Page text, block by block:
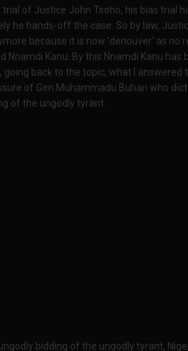
of Justice John Tsoho, his bias trial
he hands-off the case. So by law,
because it is now 'denouver' as no
Nnamdi Kanu. By this Nnamdi Kanu
going back to the topic, what I
of Gen Muhammadu Buhari who
of the ungodly tyrant.
bidding of the ungodly tyrant,